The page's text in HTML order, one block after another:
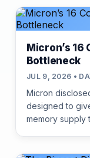
Micron’s
Bottleneck
JUL 9, 2026 •
Micron
designed to
memory supply